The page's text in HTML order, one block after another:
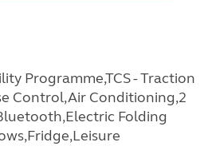
Programme,TCS - Traction
Control,Air Conditioning,2
Folding